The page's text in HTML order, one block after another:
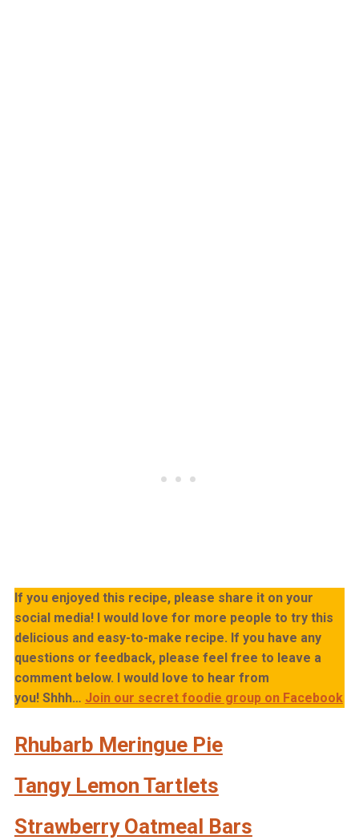
If you enjoyed this recipe, please share it on your
social media! I would love for more people to try this
delicious and easy-to-make recipe. If you have any
questions or feedback, please feel free to leave a
comment below. I would love to hear from
you! Shhh… Join our secret foodie group on Facebook
Rhubarb Meringue Pie
Tangy Lemon Tartlets
Strawberry Oatmeal Bars